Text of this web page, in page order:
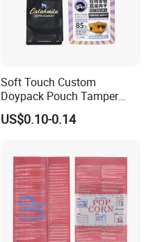
Soft Touch Custom
Doypack Pouch Tamper
Proof Stand up Zip Lock
Packaging Bag Flat Bottom
US$0.10-0.14